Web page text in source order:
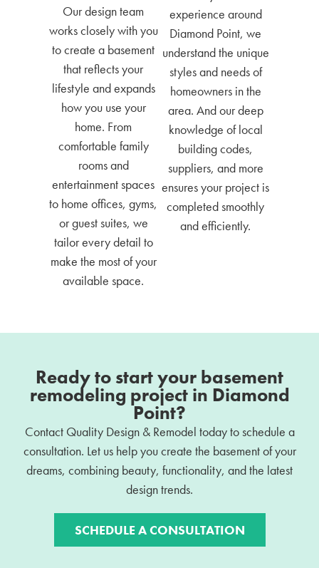
Our design team
works closely with you
to create a basement
that reflects your
lifestyle and expands
how you use your
home. From
comfortable family
rooms and
entertainment spaces
to home offices, gyms,
or guest suites, we
tailor every detail to
make the most of your
available space.
experience around
Diamond Point, we
understand the unique
styles and needs of
homeowners in the
area. And our deep
knowledge of local
building codes,
suppliers, and more
ensures your project is
completed smoothly
and efficiently.
Ready to start your basement
remodeling project in Diamond
Point?
Contact Quality Design & Remodel today to schedule a
consultation. Let us help you create the basement of your
dreams, combining beauty, functionality, and the latest
design trends.
SCHEDULE A CONSULTATION